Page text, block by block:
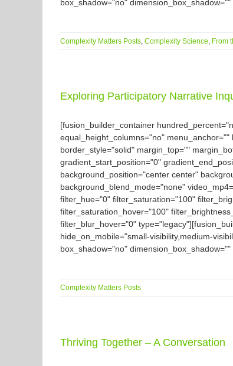
box_shadow="no" dimension_box_shadow=""
Complexity Matters Posts, Complexity Science, From
Exploring Participatory Narrative
[fusion_builder_container
equal_height_columns="no"
border_style="solid" margin_top=""
gradient_start_position="0"
background_position="center center"
background_blend_mode="none"
filter_hue="0" filter_saturation="100"
filter_saturation_hover="100"
filter_blur_hover="0"
hide_on_mobile="small-visibility,medium-
box_shadow="no" dimension_box_shadow=""
Complexity Matters Posts
Thriving Together – A Conversation